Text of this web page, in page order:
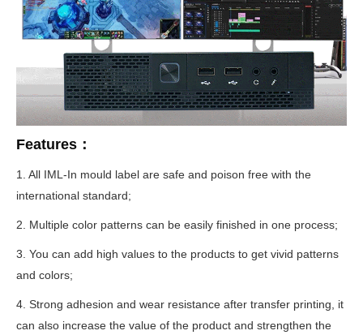
Features：
1. All IML-In mould label are safe and poison free with the
international standard;
2. Multiple color patterns can be easily finished in one process;
3. You can add high values to the products to get vivid patterns
and colors;
4. Strong adhesion and wear resistance after transfer printing, it
can also increase the value of the product and strengthen the